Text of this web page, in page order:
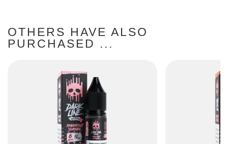
OTHERS HAVE ALSO
PURCHASED ...